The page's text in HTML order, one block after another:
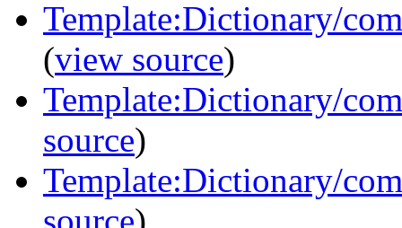
Template:Dictionary/
(view source)
Template:Dictionary/
source)
Template:Dictionary/
source)